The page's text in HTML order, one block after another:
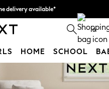
delivery available*
in 3. Find out more 0
HOME SCHOOL